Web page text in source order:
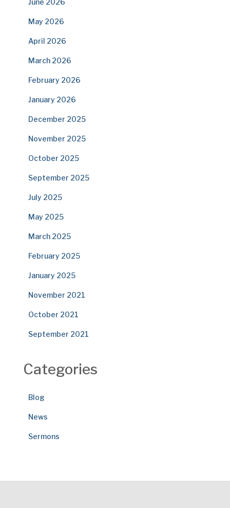
June 2026
May 2026
April 2026
March 2026
February 2026
January 2026
December 2025
November 2025
October 2025
September 2025
July 2025
May 2025
March 2025
February 2025
January 2025
November 2021
October 2021
September 2021
Categories
Blog
News
Sermons